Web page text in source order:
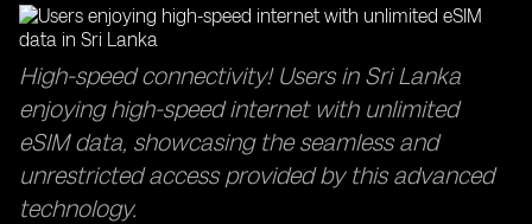
High-speed connectivity! Users in Sri Lanka
enjoying high-speed internet with unlimited
eSIM data, showcasing the seamless and
unrestricted access provided by this advanced
technology.